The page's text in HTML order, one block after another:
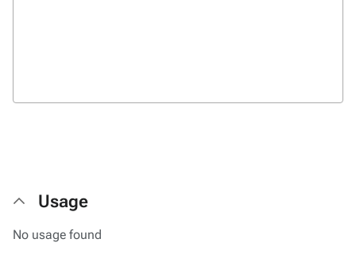
Usage
No usage found